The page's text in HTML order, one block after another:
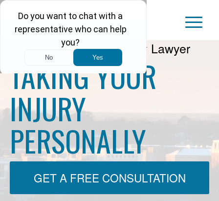
Arkansas Personal Injury Lawyer
TAKING YOUR
INJURY
PERSONALLY
GET A FREE CONSULTATION